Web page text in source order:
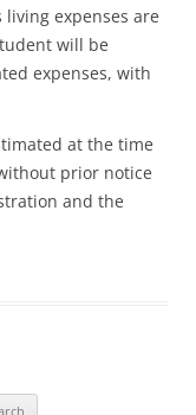
expenses are
will be
expenses, with
at the time
prior notice
and the